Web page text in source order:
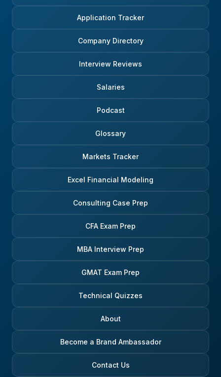
Application Tracker
Company Directory
Interview Reviews
Salaries
Podcast
Glossary
Markets Tracker
Excel Financial Modeling
Consulting Case Prep
CFA Exam Prep
MBA Interview Prep
GMAT Exam Prep
Technical Quizzes
About
Become a Brand Ambassador
Contact Us